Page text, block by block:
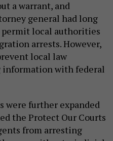
a warrant, and
general had long
local authorities
arrests. However,
local law
with federal
were further expanded
the Protect Our Courts
from arresting